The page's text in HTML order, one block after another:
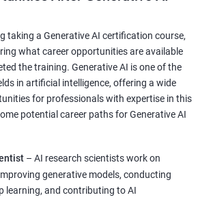
taking a Generative AI certification course,
what career opportunities are available
the training. Generative AI is one of the
in artificial intelligence, offering a wide
for professionals with expertise in this
potential career paths for Generative AI
– AI research scientists work on
generative models, conducting
learning, and contributing to AI